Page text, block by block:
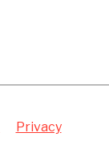
Privacy